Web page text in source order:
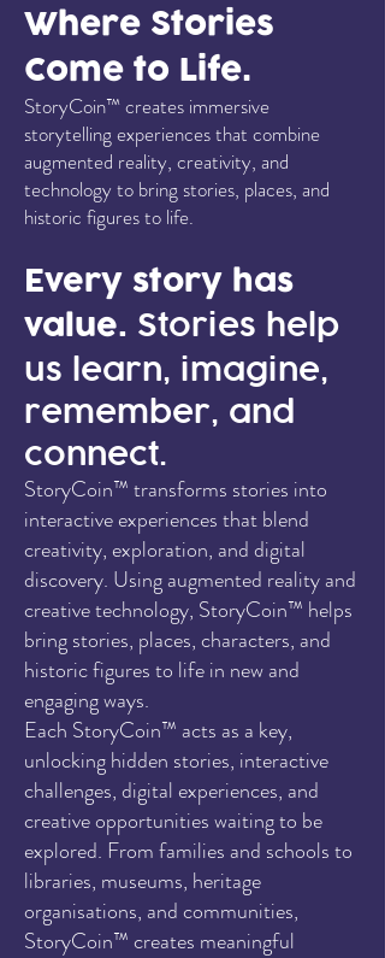
Where Stories
Come to Life.
StoryCoin™ creates immersive
storytelling experiences that combine
augmented reality, creativity, and
technology to bring stories, places, and
historic figures to life.
Every story has
value. Stories help
us learn, imagine,
remember, and
connect.
StoryCoin™ transforms stories into
interactive experiences that blend
creativity, exploration, and digital
discovery. Using augmented reality and
creative technology, StoryCoin™ helps
bring stories, places, characters, and
historic figures to life in new and
engaging ways.
Each StoryCoin™ acts as a key,
unlocking hidden stories, interactive
challenges, digital experiences, and
creative opportunities waiting to be
explored. From families and schools to
libraries, museums, heritage
organisations, and communities,
StoryCoin™ creates meaningful